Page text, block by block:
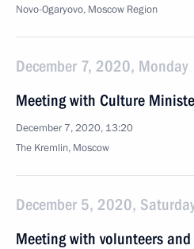
Novo-Ogaryovo, Moscow Region
December 7, 2020, Monday
Meeting with Culture
December 7, 2020, 13:20
The Kremlin, Moscow
December 5, 2020,
Meeting with volunteers